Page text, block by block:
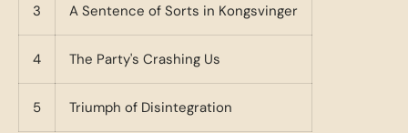
3 A Sentence of Sorts in Kongsvinger
4 The Party's Crashing Us
5 Triumph of Disintegration